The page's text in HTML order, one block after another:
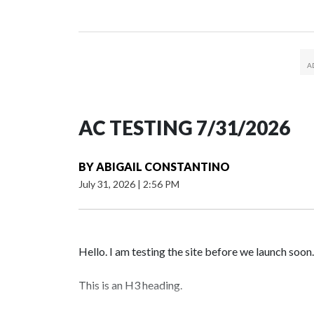
AC TESTING 7/31/2026
BYABIGAIL CONSTANTINO
July 31, 2026 | 2:56 PM
Hello. I am testing the site before we launch soon.
This is an H3 heading.